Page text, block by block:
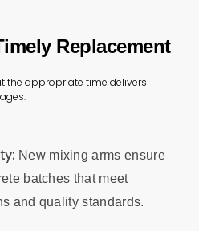
Replacement
the appropriate time delivers
New mixing arms ensure
batches that meet
and quality standards.